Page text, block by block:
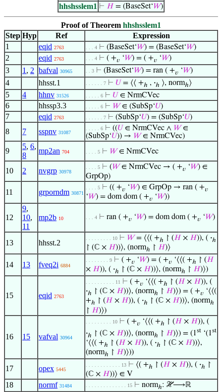
hhshsslem1 ⊢ 𝐻 = (BaseSet‘𝑊)
Proof of Theorem hhshsslem1
Step Hyp Ref
Expression
1
eqid 2763 . . . 4 ⊢ (BaseSet‘𝑊) = (BaseSet‘𝑊)
2 eqid 2763 . . . 4 ⊢ ( +𝑣 ‘𝑊) = ( +𝑣 ‘𝑊)
3 1 , 2 bafval 30965 . . 3 ⊢ (BaseSet‘𝑊) = ran ( +𝑣 ‘𝑊)
4 hhsst.1 . . . . . . 7 ⊢ 𝑈 = ⟨⟨ +ℎ , ·ℎ ⟩, normℎ⟩
5 4 hhnv 31526 . . . . . 6 ⊢ 𝑈 ∈ NrmCVec
6 hhssp3.3 . . . . . 6 ⊢ 𝑊∈ (SubSp‘𝑈)
7 eqid 2763 . . . . . . 7 ⊢ (SubSp‘𝑈) = (SubSp‘𝑈)
8 7 sspnv 31087
. . . . . 6 ⊢ ((𝑈 ∈ NrmCVec ∧ 𝑊∈
(SubSp‘𝑈)) → 𝑊∈ NrmCVec)
9
5, 6,
8
mp2an 704 . . . . 5 ⊢ 𝑊∈ NrmCVec
10 2 nvgrp 30978
. . . . 5 ⊢ (𝑊∈ NrmCVec → ( +𝑣 ‘𝑊) ∈
GrpOp)
11 grporndm 30871
. . . . 5 ⊢ (( +𝑣 ‘𝑊) ∈ GrpOp → ran ( +𝑣
‘𝑊) = dom dom ( +𝑣 ‘𝑊))
12
9,
10,
11
mp2b 10 . . . 4 ⊢ ran ( +𝑣 ‘𝑊) = dom dom ( +𝑣 ‘𝑊)
13 hhsst.2
. . . . . . . . . 10 ⊢ 𝑊= ⟨⟨( +ℎ ↾ (𝐻 × 𝐻)), ( ·ℎ
↾ (ℂ × 𝐻))⟩, (normℎ ↾ 𝐻)⟩
14 13 fveq2i 6884
. . . . . . . . 9 ⊢ ( +𝑣 ‘𝑊) = ( +𝑣 ‘⟨⟨( +ℎ ↾ (𝐻
× 𝐻)), ( ·ℎ ↾ (ℂ × 𝐻))⟩, (normℎ ↾ 𝐻)⟩)
15 eqid 2763
. . . . . . . . . . 11 ⊢ ( +𝑣 ‘⟨⟨( +ℎ ↾ (𝐻 × 𝐻)), (
·ℎ ↾ (ℂ × 𝐻))⟩, (normℎ ↾ 𝐻)⟩) = ( +𝑣 ‘⟨⟨(
+ℎ ↾ (𝐻 × 𝐻)), ( ·ℎ ↾ (ℂ × 𝐻))⟩, (normℎ
↾ 𝐻)⟩)
16 15 vafval 30964
. . . . . . . . . 10 ⊢ ( +𝑣 ‘⟨⟨( +ℎ ↾ (𝐻 × 𝐻)), (
·ℎ ↾ (ℂ × 𝐻))⟩, (normℎ ↾ 𝐻)⟩) = (1st ‘(1st
‘⟨⟨( +ℎ ↾ (𝐻 × 𝐻)), ( ·ℎ ↾ (ℂ × 𝐻))⟩,
(normℎ ↾ 𝐻)⟩))
17 opex 5445
. . . . . . . . . . . . 13 ⊢ ⟨( +ℎ ↾ (𝐻 × 𝐻)), ( ·ℎ
↾
(ℂ × 𝐻))⟩ ∈ V
18 normf 31484 . . . . . . . . . . . . . . 15 ⊢ normℎ: ℋ⟶ℝ